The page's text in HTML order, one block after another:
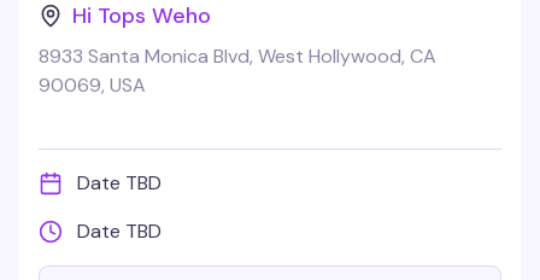
Hi Tops Weho
8933 Santa Monica Blvd, West Hollywood, CA
90069, USA
Date TBD
Date TBD